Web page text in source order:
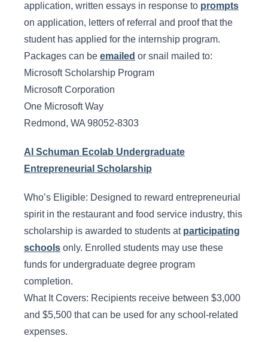
application, written essays in response to prompts
on application, letters of referral and proof that the
student has applied for the internship program.
Packages can be emailed or snail mailed to:
Microsoft Scholarship Program
Microsoft Corporation
One Microsoft Way
Redmond, WA 98052-8303
Al Schuman Ecolab Undergraduate
Entrepreneurial Scholarship
Who’s Eligible: Designed to reward entrepreneurial
spirit in the restaurant and food service industry, this
scholarship is awarded to students at participating
schools only. Enrolled students may use these
funds for undergraduate degree program
completion.
What It Covers: Recipients receive between $3,000
and $5,500 that can be used for any school-related
expenses.